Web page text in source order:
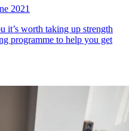
2021
it’s worth taking up strength
programme to help you get